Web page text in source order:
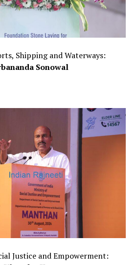
Shipping and Waterways:
Sonowal
Justice and Empowerment: